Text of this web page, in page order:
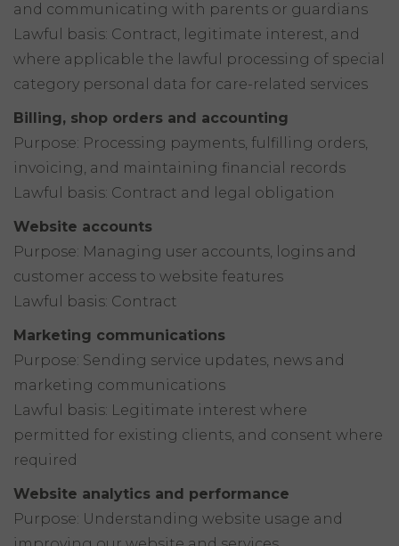
and communicating with parents or guardians
Lawful basis: Contract, legitimate interest, and
where applicable the lawful processing of special
category personal data for care-related services
Billing, shop orders and accounting
Purpose: Processing payments, fulfilling orders,
invoicing, and maintaining financial records
Lawful basis: Contract and legal obligation
Website accounts
Purpose: Managing user accounts, logins and
customer access to website features
Lawful basis: Contract
Marketing communications
Purpose: Sending service updates, news and
marketing communications
Lawful basis: Legitimate interest where
permitted for existing clients, and consent where
required
Website analytics and performance
Purpose: Understanding website usage and